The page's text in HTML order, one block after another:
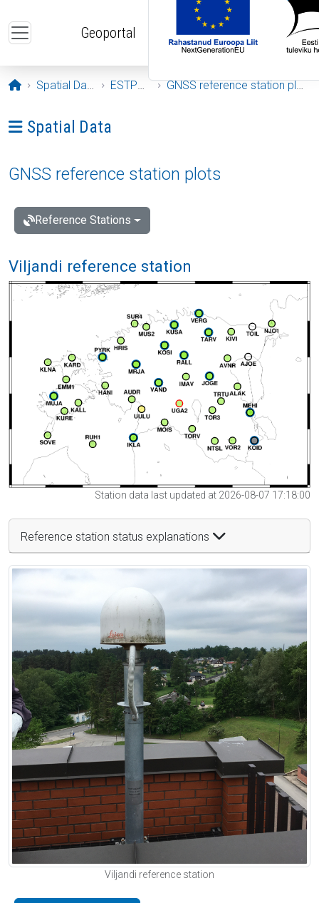
Geoportal
Opening page
Spatial Data ESTPOS GNSS reference station plots
Ava menüü: Spatial Data
Spatial Data
GNSS reference station plots
Reference Stations
Viljandi reference station
Station data last updated at 2026-08-07 17:18:00
Reference station status explanations
Viljandi reference station